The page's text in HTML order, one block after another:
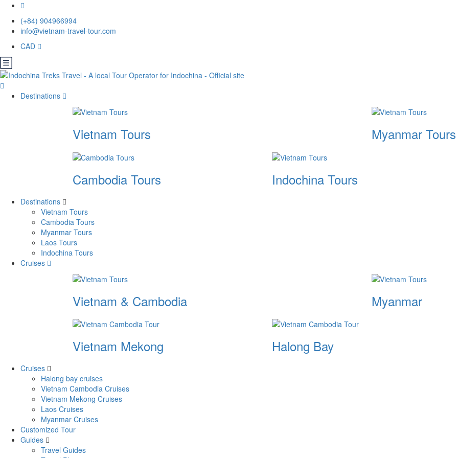
(+84) 904966994
info@vietnam-travel-tour.com
CAD
Destinations
Vietnam Tours Myanmar Tours
Cambodia Tours Indochina Tours
Destinations
Vietnam Tours
Cambodia Tours
Myanmar Tours
Laos Tours
Indochina Tours
Cruises
Vietnam & Cambodia Myanmar
Vietnam Mekong Halong Bay
Cruises
Halong bay cruises
Vietnam Cambodia Cruises
Vietnam Mekong Cruises
Laos Cruises
Myanmar Cruises
Customized Tour
Guides
Travel Guides